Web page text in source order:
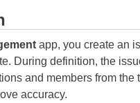
app, you create an
During definition, the
and members from the
accuracy.